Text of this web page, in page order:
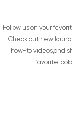
Follow us on your
Check out new
how-to videos,and
favorite